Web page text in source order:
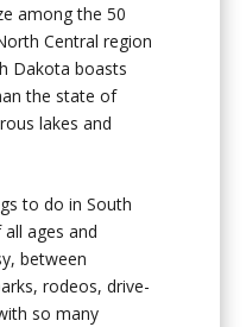
among the 50
Central region
Dakota boasts
the state of
lakes and
to do in South
ages and
between
rodeos, drive-
so many